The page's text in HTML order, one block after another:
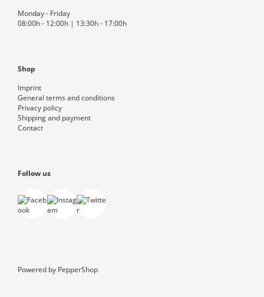
Monday - Friday
08:00h - 12:00h | 13:30h - 17:00h
Shop
Imprint
General terms and conditions
Privacy policy
Shipping and payment
Contact
Follow us
Powered by PepperShop